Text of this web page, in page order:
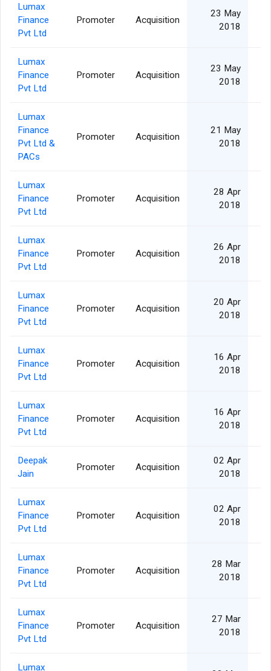
Lumax
Finance
Pvt Ltd
Promoter Acquisition
23 May
2018
Lumax
Finance
Pvt Ltd
Promoter Acquisition
23 May
2018
Lumax
Finance
Pvt Ltd &
PACs
Promoter Acquisition
21 May
2018
Lumax
Finance
Pvt Ltd
Promoter Acquisition
28 Apr
2018
Lumax
Finance
Pvt Ltd
Promoter Acquisition
26 Apr
2018
Lumax
Finance
Pvt Ltd
Promoter Acquisition
20 Apr
2018
Lumax
Finance
Pvt Ltd
Promoter Acquisition
16 Apr
2018
Lumax
Finance
Pvt Ltd
Promoter Acquisition
16 Apr
2018
Deepak
Jain
Promoter Acquisition
02 Apr
2018
Lumax
Finance
Pvt Ltd
Promoter Acquisition
02 Apr
2018
Lumax
Finance
Pvt Ltd
Promoter Acquisition
28 Mar
2018
Lumax
Finance
Pvt Ltd
Promoter Acquisition
27 Mar
2018
Lumax